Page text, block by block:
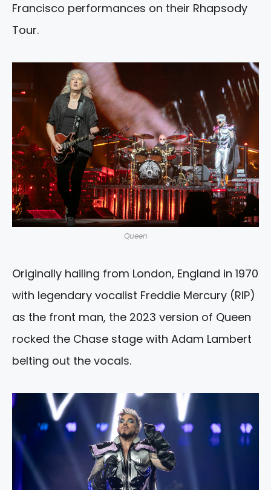
Francisco performances on their Rhapsody
Tour.
Queen
Originally hailing from London, England in 1970
with legendary vocalist Freddie Mercury (RIP)
as the front man, the 2023 version of Queen
rocked the Chase stage with Adam Lambert
belting out the vocals.